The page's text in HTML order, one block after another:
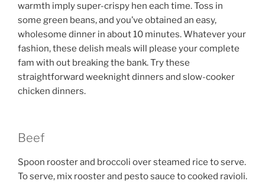
warmth imply super-crispy hen each time. Toss in
some green beans, and you’ve obtained an easy,
wholesome dinner in about 10 minutes. Whatever your
fashion, these delish meals will please your complete
fam with out breaking the bank. Try these
straightforward weeknight dinners and slow-cooker
chicken dinners.
Beef
Spoon rooster and broccoli over steamed rice to serve.
To serve, mix rooster and pesto sauce to cooked ravioli.